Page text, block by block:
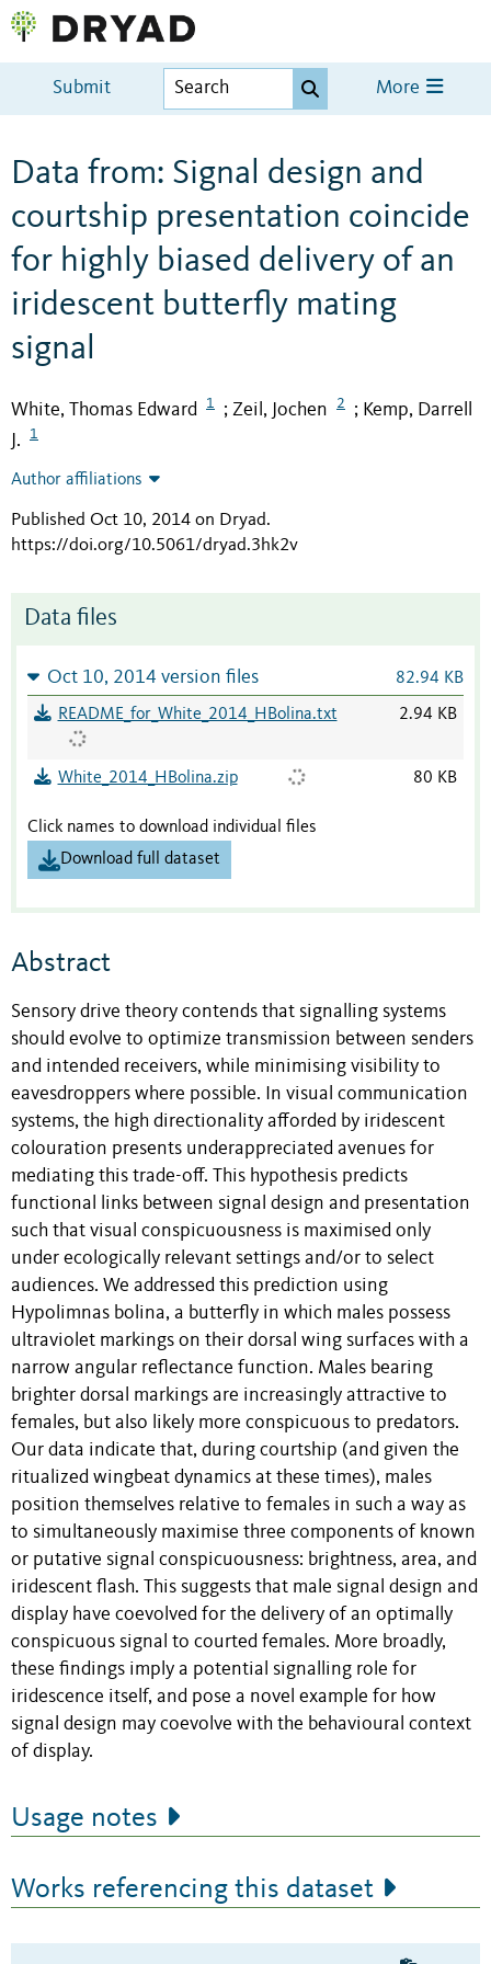
Submit More
Data from: Signal design and
courtship presentation coincide
for highly biased delivery of an
iridescent butterfly mating
signal
White, Thomas Edward 1 ; Zeil, Jochen 2 ; Kemp, Darrell
J.
1
Author affiliations
Published Oct 10, 2014 on Dryad.
https://doi.org/10.5061/dryad.3hk2v
Data files
Oct 10, 2014 version files 82.94 KB
README_for_White_2014_HBolina.txt 2.94 KB
White_2014_HBolina.zip 80 KB
Click names to download individual files
Download full dataset
Abstract
Sensory drive theory contends that signalling systems
should evolve to optimize transmission between senders
and intended receivers, while minimising visibility to
eavesdroppers where possible. In visual communication
systems, the high directionality afforded by iridescent
colouration presents underappreciated avenues for
mediating this trade-off. This hypothesis predicts
functional links between signal design and presentation
such that visual conspicuousness is maximised only
under ecologically relevant settings and/or to select
audiences. We addressed this prediction using
Hypolimnas bolina, a butterfly in which males possess
ultraviolet markings on their dorsal wing surfaces with a
narrow angular reflectance function. Males bearing
brighter dorsal markings are increasingly attractive to
females, but also likely more conspicuous to predators.
Our data indicate that, during courtship (and given the
ritualized wingbeat dynamics at these times), males
position themselves relative to females in such a way as
to simultaneously maximise three components of known
or putative signal conspicuousness: brightness, area, and
iridescent flash. This suggests that male signal design and
display have coevolved for the delivery of an optimally
conspicuous signal to courted females. More broadly,
these findings imply a potential signalling role for
iridescence itself, and pose a novel example for how
signal design may coevolve with the behavioural context
of display.
Usage notes
Works referencing this dataset